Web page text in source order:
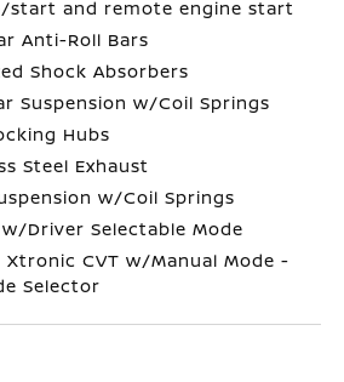
start and remote engine start
Anti-Roll Bars
Shock Absorbers
Suspension w/Coil Springs
Hubs
Steel Exhaust
w/Coil Springs
Driver Selectable Mode
Xtronic CVT w/Manual Mode -
Selector